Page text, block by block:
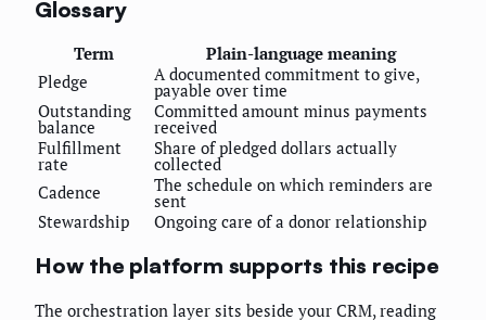
Glossary
Term
Plain-language meaning
Pledge
A documented commitment to give,
payable over time
Outstanding
balance
Committed amount minus payments
received
Fulfillment
rate
Share of pledged dollars actually
collected
Cadence
The schedule on which reminders are
sent
Stewardship
Ongoing care of a donor relationship
How the platform supports this recipe
The orchestration layer sits beside your CRM, reading